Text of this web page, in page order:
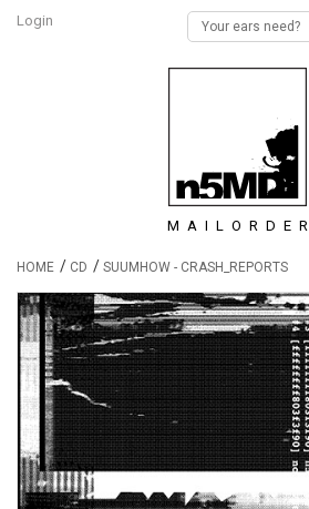
Login
MAILORDER
HOME / CD / SUUMHOW - CRASH_REPORTS